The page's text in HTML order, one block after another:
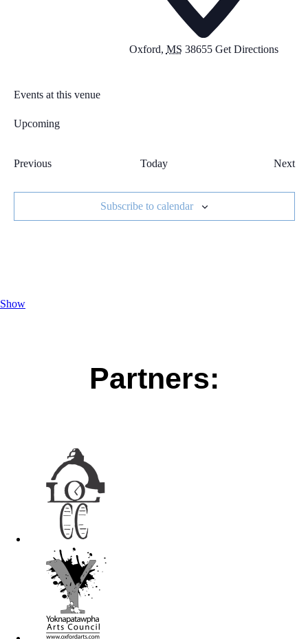
Oxford, MS 38655 Get Directions
Events at this venue
Upcoming
Previous
Today
Next
Subscribe to calendar
Show
Partners: